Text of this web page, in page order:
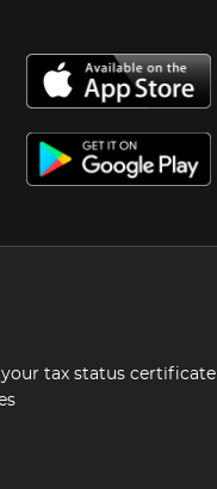
tax status certificate